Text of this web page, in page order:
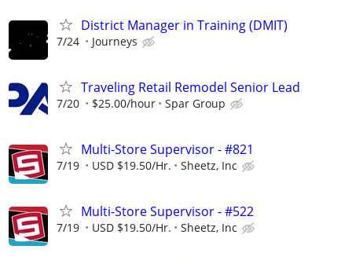
District Manager in Training (DMIT)
7/24 Journeys
Traveling Retail Remodel Senior Lead
7/20 $25.00/hour Spar Group
Multi-Store Supervisor - #821
7/19 USD $19.50/Hr. Sheetz, Inc
Multi-Store Supervisor - #522
7/19 USD $19.50/Hr. Sheetz, Inc